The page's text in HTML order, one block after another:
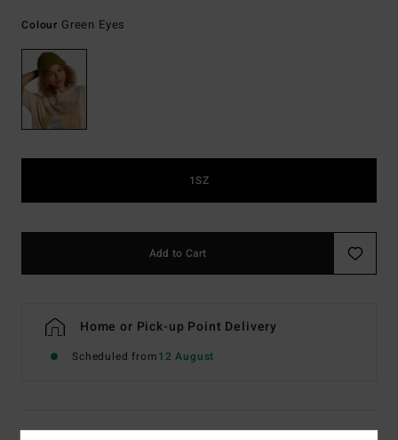
Colour Green Eyes
1SZ
Add to Cart
Home or Pick-up Point Delivery
Scheduled from12 August